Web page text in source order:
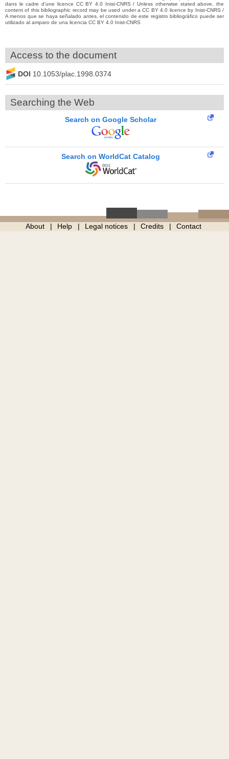
dans le cadre d’une licence CC BY 4.0 Inist-CNRS / Unless otherwise stated above, the
content of this bibliographic record may be used under a CC BY 4.0 licence by Inist-CNRS /
A menos que se haya señalado antes, el contenido de este registro bibliográfico puede ser
utilizado al amparo de una licencia CC BY 4.0 Inist-CNRS
Access to the document
DOI 10.1053/plac.1998.0374
Searching the Web
Search on Google Scholar
Search on WorldCat Catalog
About Help Legal notices Credits Contact